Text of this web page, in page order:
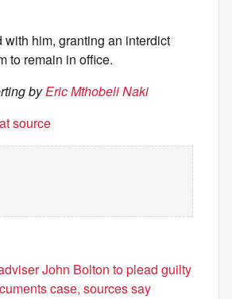
with him, granting an interdict
to remain in office.
byEric Mthobeli Naki
source
John Bolton to plead guilty
case, sources say